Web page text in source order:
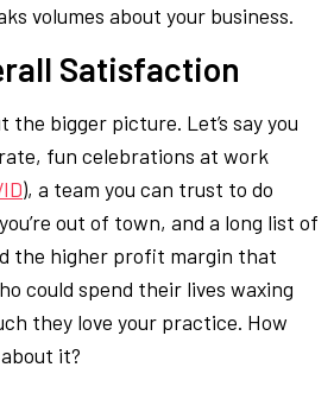
volumes about your business.
Satisfaction
the bigger picture. Let’s say you
fun celebrations at work
), a team you can trust to do
out of town, and a long list of
the higher profit margin that
could spend their lives waxing
they love your practice. How
it?